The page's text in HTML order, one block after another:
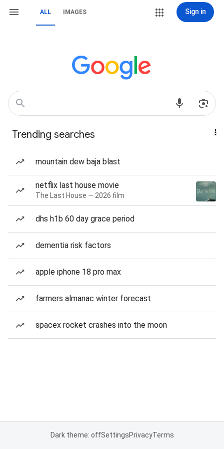
ALL IMAGES Sign in
Trending searches
mountain dew baja blast
netflix last house movie
The Last House — 2026 film
dhs h1b 60 day grace period
dementia risk factors
apple iphone 18 pro max
farmers almanac winter forecast
spacex rocket crashes into the moon
Dark theme: offSettingsPrivacyTerms